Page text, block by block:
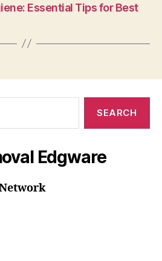
Essential Tips for Best
Edgware